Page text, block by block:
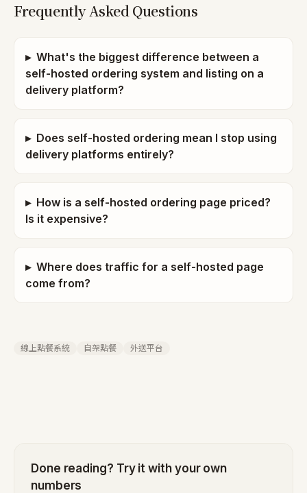
Frequently Asked Questions
▸ What's the biggest difference between a
self-hosted ordering system and listing on a
delivery platform?
▸ Does self-hosted ordering mean I stop using
delivery platforms entirely?
▸ How is a self-hosted ordering page priced?
Is it expensive?
▸ Where does traffic for a self-hosted page
come from?
線上點餐系統 自架點餐 外送平台
Done reading? Try it with your own
numbers